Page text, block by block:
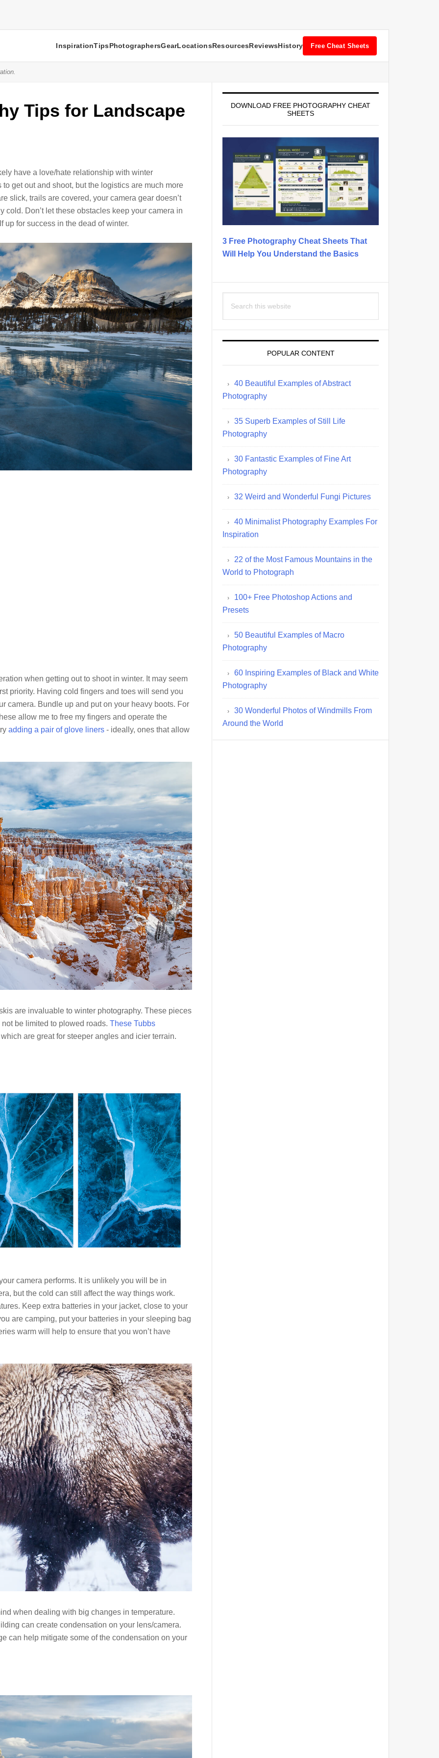
InspirationTipsPhotographersGearLocationsResourcesReviewsHistory Free Cheat Sheets
Tips for Landscape
have a love/hate relationship with winter
get out and shoot, but the logistics are much more
slick, trails are covered, your camera gear doesn’t
Don’t let these obstacles keep your camera in
up for success in the dead of winter.
when getting out to shoot in winter. It may seem
priority. Having cold fingers and toes will send you
camera. Bundle up and put on your heavy boots. For
allow me to free my fingers and operate the
adding a pair of glove liners - ideally, ones that allow
are invaluable to winter photography. These pieces
be limited to plowed roads. These Tubbs
which are great for steeper angles and icier terrain.
camera performs. It is unlikely you will be in
but the cold can still affect the way things work.
Keep extra batteries in your jacket, close to your
are camping, put your batteries in your sleeping bag
warm will help to ensure that you won’t have
when dealing with big changes in temperature.
can create condensation on your lens/camera.
can help mitigate some of the condensation on your
DOWNLOAD FREE PHOTOGRAPHY CHEAT
SHEETS
3 Free Photography Cheat Sheets That
Will Help You Understand the Basics
this
POPULAR CONTENT
40 Beautiful Examples of Abstract
Photography
35 Superb Examples of Still Life
Photography
30 Fantastic Examples of Fine Art
Photography
32 Weird and Wonderful Fungi Pictures
40 Minimalist Photography Examples For
Inspiration
22 of the Most Famous Mountains in the
World to Photograph
100+ Free Photoshop Actions and
Presets
50 Beautiful Examples of Macro
Photography
60 Inspiring Examples of Black and White
Photography
30 Wonderful Photos of Windmills From
Around the World